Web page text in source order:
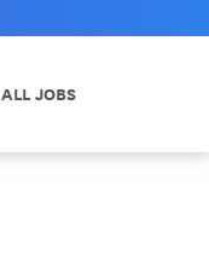
ALL JOBS